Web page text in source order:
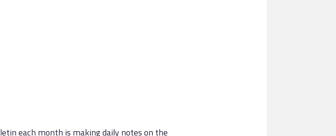
each month is making daily notes on the